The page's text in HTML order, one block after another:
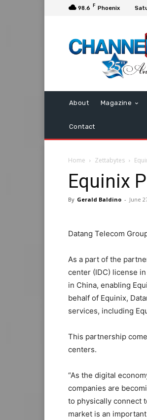
98.6 F Phoenix
About Magazine
Contact
Home Zettabytes
Equinix
By Gerald Baldino - June
Datang Telecom
As a part of the
center (IDC) license
in China, enabling
behalf of Equinix,
services, including
This partnership
centers.
“As the digital
companies are
to physically connect
market is an